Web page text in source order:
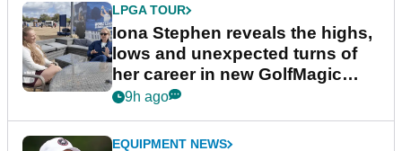
LPGA TOUR
Iona Stephen reveals the highs,
lows and unexpected turns of
her career in new GolfMagic
podcast Her Game
9h ago
EQUIPMENT NEWS